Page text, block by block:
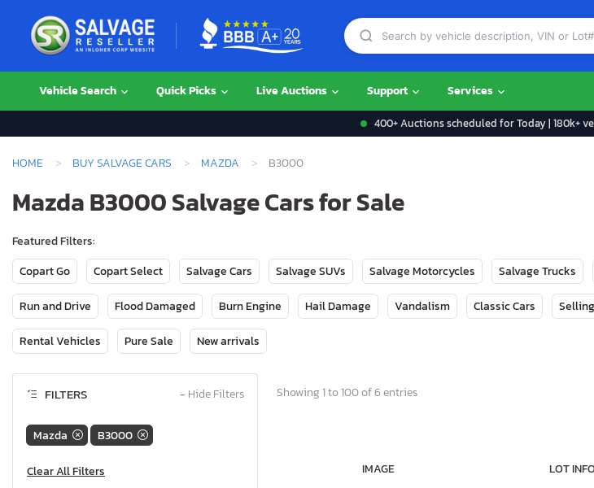
Vehicle Search Quick Picks Live Auctions Support Services
400+ Auctions scheduled for Today | 180k+
HOME BUY SALVAGE CARS MAZDA B3000
Mazda B3000 Salvage Cars for Sale
Featured Filters:
Copart Go
Copart Select Salvage Cars Salvage SUVs Salvage Motorcycles Salvage Trucks
Run and Drive Flood Damaged Burn Engine Hail Damage Vandalism Classic Cars
Rental Vehicles Pure Sale New arrivals
FILTERS − Hide Filters
Mazda B3000
Showing 1 to 100 of 6 entries
IMAGE LOT